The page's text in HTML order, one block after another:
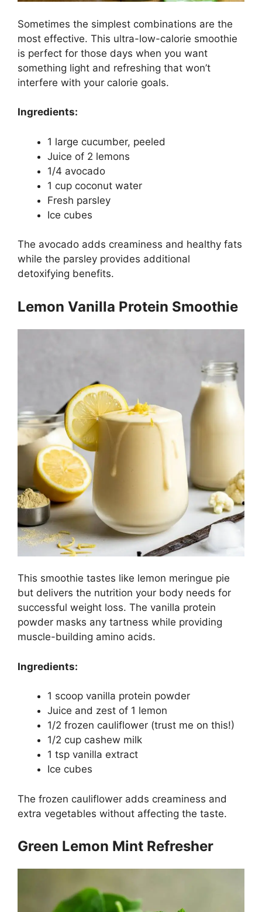
Sometimes the simplest combinations are the
most effective. This ultra-low-calorie smoothie
is perfect for those days when you want
something light and refreshing that won’t
interfere with your calorie goals.
Ingredients:
1 large cucumber, peeled
Juice of 2 lemons
1/4 avocado
1 cup coconut water
Fresh parsley
Ice cubes
The avocado adds creaminess and healthy fats
while the parsley provides additional
detoxifying benefits.
Lemon Vanilla Protein Smoothie
This smoothie tastes like lemon meringue pie
but delivers the nutrition your body needs for
successful weight loss. The vanilla protein
powder masks any tartness while providing
muscle-building amino acids.
Ingredients:
1 scoop vanilla protein powder
Juice and zest of 1 lemon
1/2 frozen cauliflower (trust me on this!)
1/2 cup cashew milk
1 tsp vanilla extract
Ice cubes
The frozen cauliflower adds creaminess and
extra vegetables without affecting the taste.
Green Lemon Mint Refresher